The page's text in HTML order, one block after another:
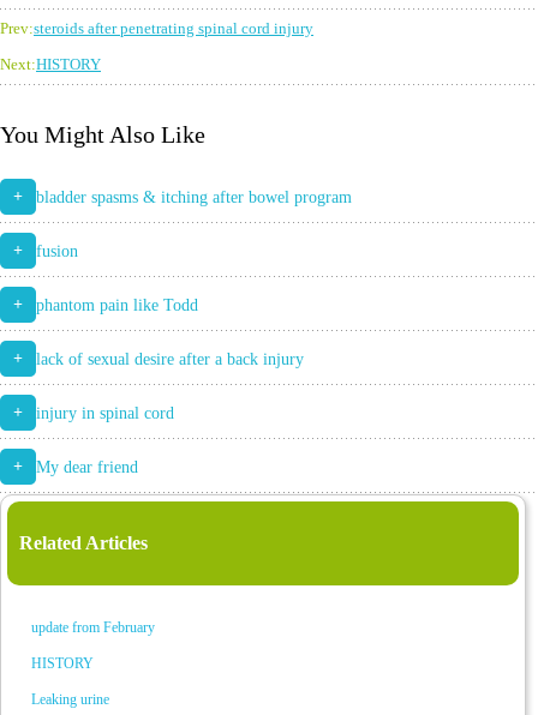
Prev:steroids after penetrating spinal cord injury
Next:HISTORY
You Might Also Like
+ bladder spasms & itching after bowel program
+ fusion
+ phantom pain like Todd
+ lack of sexual desire after a back injury
+ injury in spinal cord
+ My dear friend
Related Articles
update from February
HISTORY
Leaking urine